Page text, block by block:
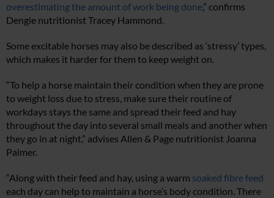
overestimating the amount of work being done,” confirms
Dengie nutritionist Tracey Hammond.
Some excitable horses may also be described as ‘stressy’ types,
which makes it harder for them to keep weight on.
“To help a horse maintain their condition when they are prone
to weight loss due to stress, make sure their routine of
workdays stays the same and spread their feed and hay
throughout the day into several small meals and another when
they go in at night,” advises Allen & Page nutritionist Joanna
Palmer.
“Along with their feed and hay, using a warm soaked fibre feed
each day can help to maintain a horse’s body condition. There